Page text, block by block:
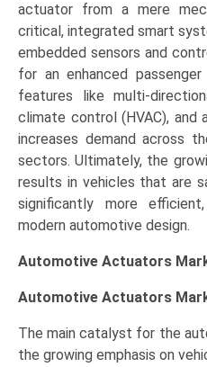
actuator from a mere
critical, integrated smart
embedded sensors and
for an enhanced
features like multi-
climate control (HVAC), and
increases demand across
sectors. Ultimately, the
results in vehicles that are
significantly more
modern automotive design.
Automotive Actuators
Automotive Actuators
The main catalyst for the
the growing emphasis on